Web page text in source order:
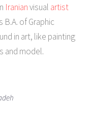
Iranianvisual artist
B.A. of Graphic
in art, like painting
and model.